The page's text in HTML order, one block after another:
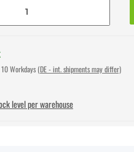
Workdays (DE - int. shipments may differ)
level per warehouse